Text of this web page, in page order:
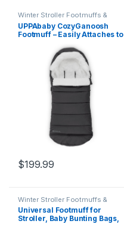
Winter Stroller Footmuffs &
UPPAbaby CozyGanoosh
Footmuff – Easily Attaches to
RumbleSeat – Ultra-plush,
Weather-Proof – Winter
Stroller Cover – Jake
(Charcoal)
$199.99
Winter Stroller Footmuffs &
Covers
Universal Footmuff for
Stroller, Baby Bunting Bags,